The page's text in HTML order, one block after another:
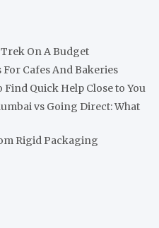
On A Budget
Cafes And Bakeries
Quick Help Close to You
vs Going Direct: What
Rigid Packaging